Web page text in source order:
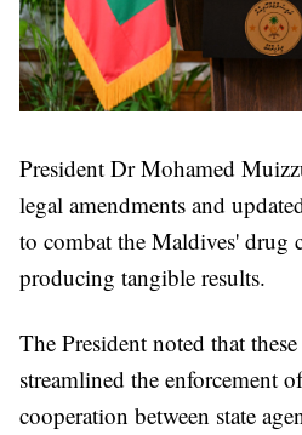
President Dr Mohamed
legal amendments and
to combat the Maldives' drug
producing tangible results.
The President noted that
streamlined the enforcement
cooperation between state